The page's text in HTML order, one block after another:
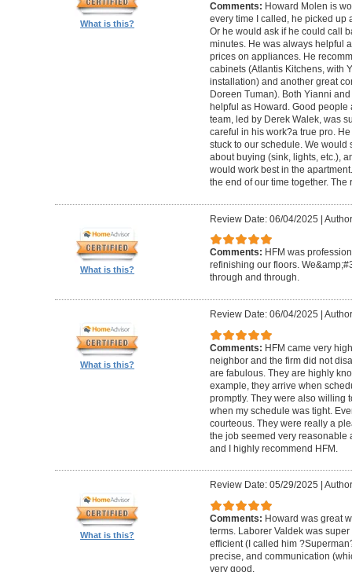
What is this?
Comments: Howard Molen is
every time I called, he picked up
Or he would ask if he could call
minutes. He was always helpful
prices on appliances. He
cabinets (Atlantis Kitchens, with
installation) and another great
Doreen Tuman). Both Yianni
helpful as Howard. Good
team, led by Derek Walek, was
careful in his work?a true pro.
stuck to our schedule. We
about buying (sink, lights, etc.),
would work best in the
the end of our time together.
What is this?
Review Date: 06/04/2025 |
Comments: HFM was
refinishing our floors.
through and through.
What is this?
Review Date: 06/04/2025
Comments: HFM came very
neighbor and the firm did not
are fabulous. They are highly
example, they arrive when
promptly. They were also willing
when my schedule was tight.
courteous. They were really a
the job seemed very reasonable
and I highly recommend HFM.
What is this?
Review Date: 05/29/2025
Comments: Howard was great
terms. Laborer Valdek was
efficient (I called him
precise, and communication
very good.